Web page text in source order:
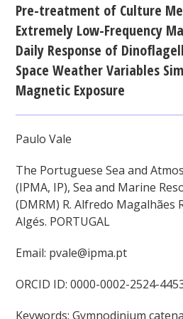
Pre-treatment of Culture
Extremely Low-Frequency
Daily Response of
Space Weather Variables
Magnetic Exposure
Paulo Vale
The Portuguese Sea and
(IPMA, IP), Sea and Marine
(DMRM) R. Alfredo Magalhães
Algés. PORTUGAL
Email: pvale@ipma.pt
ORCID ID: 0000-0002-2524-
Keywords: Gymnodinium